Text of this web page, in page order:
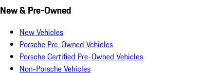
New & Pre-Owned
New Vehicles
Porsche Pre-Owned Vehicles
Porsche Certified Pre-Owned Vehicles
Non-Porsche Vehicles